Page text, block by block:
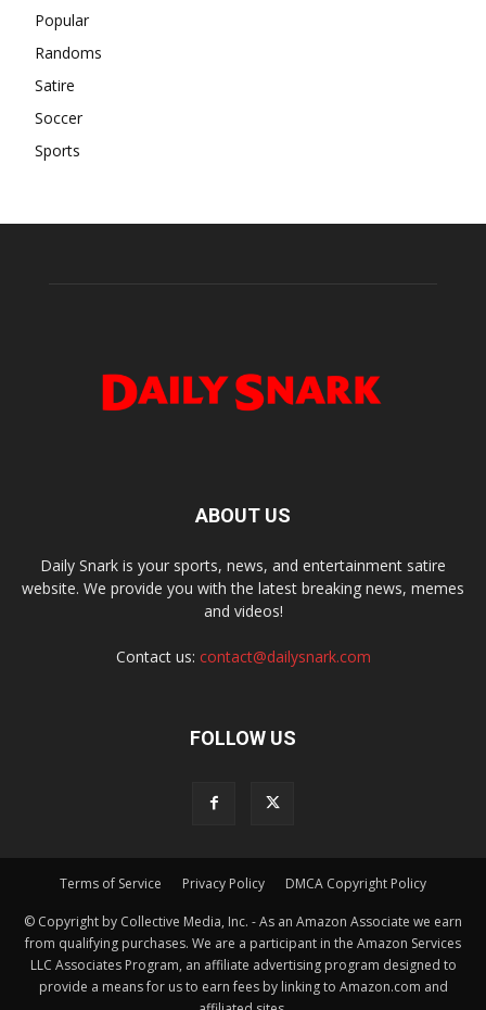
Popular
Randoms
Satire
Soccer
Sports
ABOUT US
Daily Snark is your sports, news, and entertainment satire
website. We provide you with the latest breaking news, memes
and videos!
Contact us: contact@dailysnark.com
FOLLOW US
Terms of Service Privacy Policy DMCA Copyright Policy
© Copyright by Collective Media, Inc. - As an Amazon Associate we earn
from qualifying purchases. We are a participant in the Amazon Services
LLC Associates Program, an affiliate advertising program designed to
provide a means for us to earn fees by linking to Amazon.com and